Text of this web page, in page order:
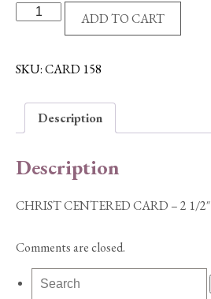
CHRIST
CENTERED
-
1/2"
quantity
ADD TO CART
SKU:CARD 158
Description
Description
CHRIST CENTERED CARD – 2 1/2″
Comments are closed.